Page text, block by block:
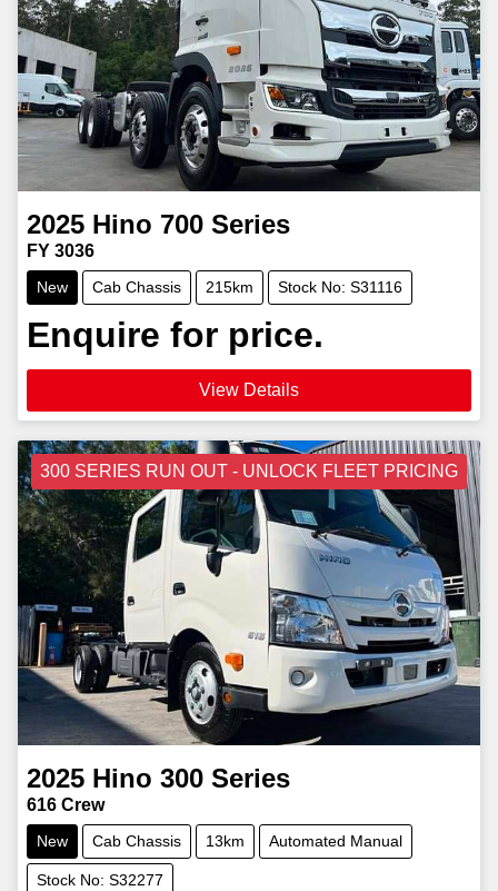
2025 Hino 700 Series
FY 3036
New Cab Chassis 215km Stock No: S31116
Enquire for price.
View Details
300 SERIES RUN OUT - UNLOCK FLEET PRICING
2025 Hino 300 Series
616 Crew
New Cab Chassis 13km Automated Manual
Stock No: S32277